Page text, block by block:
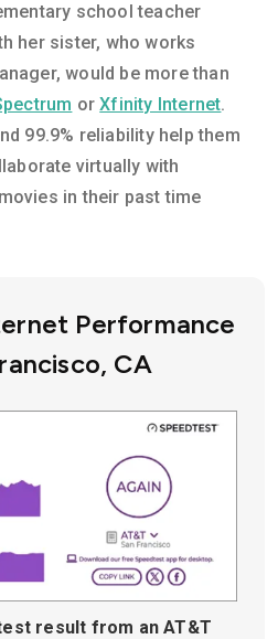
school teacher
her sister, who works
would be more than
orXfinity Internet.
99.9% reliability help them
virtually with
in their past time
Performance
CA
result from an AT&T